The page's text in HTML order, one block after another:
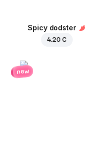
Spicy dodster
4.20 €
new